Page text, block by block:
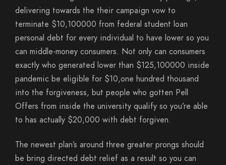
delivering towards the their campaign vow to
terminate $10,100000 from federal student loan
personal debt for every individual to have lower so you
can middle-money consumers. Not only can consumers
exactly who generated lower than $125,100000 inside
pandemic be eligible for $10,one hundred thousand
into the forgiveness, but people who gotten Pell
Offers from inside the university qualify so you’re able
to has actually $20,000 with debt forgiven.
The newest plan’s around three greater prongs should
be bring directed debt relief as a result so you can